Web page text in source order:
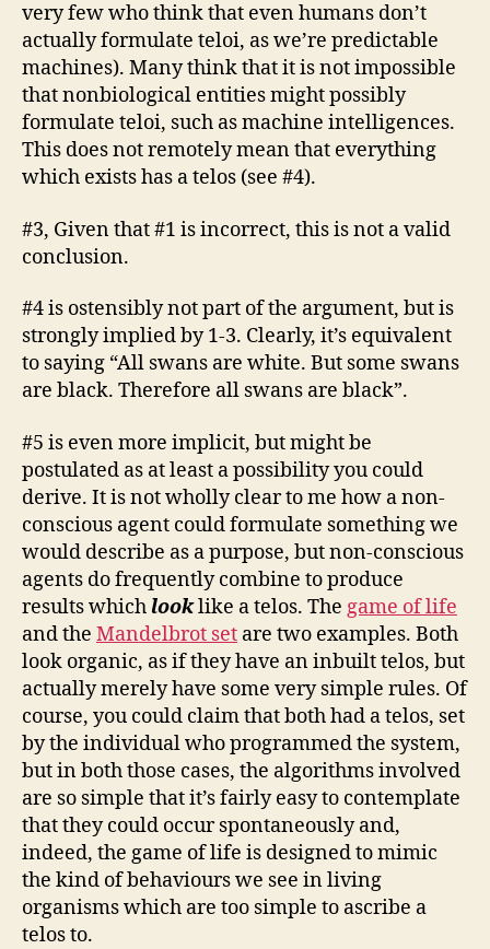
very few who think that even humans don’t
actually formulate teloi, as we’re predictable
machines). Many think that it is not impossible
that nonbiological entities might possibly
formulate teloi, such as machine intelligences.
This does not remotely mean that everything
which exists has a telos (see #4).
#3, Given that #1 is incorrect, this is not a valid
conclusion.
#4 is ostensibly not part of the argument, but is
strongly implied by 1-3. Clearly, it’s equivalent
to saying “All swans are white. But some swans
are black. Therefore all swans are black”.
#5 is even more implicit, but might be
postulated as at least a possibility you could
derive. It is not wholly clear to me how a non-
conscious agent could formulate something we
would describe as a purpose, but non-conscious
agents do frequently combine to produce
results which looklike a telos. The game of life
and the Mandelbrot set are two examples. Both
look organic, as if they have an inbuilt telos, but
actually merely have some very simple rules. Of
course, you could claim that both had a telos, set
by the individual who programmed the system,
but in both those cases, the algorithms involved
are so simple that it’s fairly easy to contemplate
that they could occur spontaneously and,
indeed, the game of life is designed to mimic
the kind of behaviours we see in living
organisms which are too simple to ascribe a
telos to.